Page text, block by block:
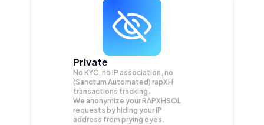
Private
No KYC, no IP association, no
(Sanctum Automated) rapXH
transactions tracking.
We anonymize yourRAPXHSOL
requests by hiding your IP
address from prying eyes.